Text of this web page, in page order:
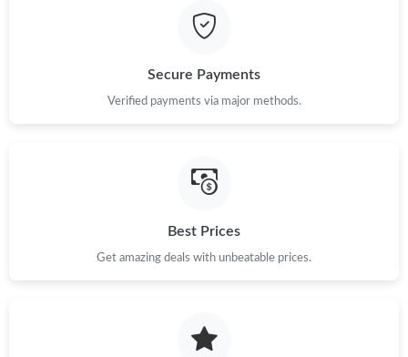
Just Sold: Nina from Cleveland on Aug 02, 2026 at 4:46 PM.
Just Sold: Megan from Dallas on Jul 26, 2026 at 8:14 AM.
Just Sold: Rachel from Boston on May 12, 2026 at 2:20 PM.
Just Sold: Paul from Tokyo on Jul 25, 2026 at 8:02 PM.
Secure Payments
Verified payments via major methods.
Best Prices
Get amazing deals with unbeatable prices.